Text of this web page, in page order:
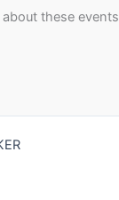
these events